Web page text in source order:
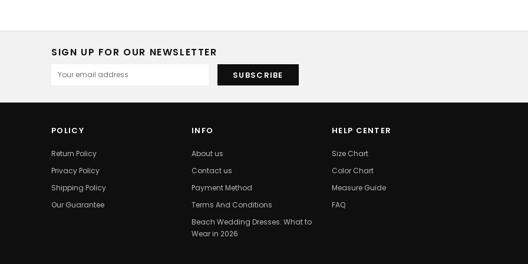
SIGN UP FOR OUR NEWSLETTER
POLICY
Return Policy
Privacy Policy
Shipping Policy
Our Guarantee
INFO
About us
Contact us
Payment Method
Terms And Conditions
Beach Wedding Dresses: What to
Wear in 2026
HELP CENTER
Size Chart
Color Chart
Measure Guide
FAQ